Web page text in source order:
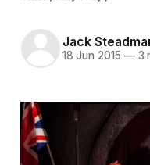
Jack
18 Jun 2015 —3